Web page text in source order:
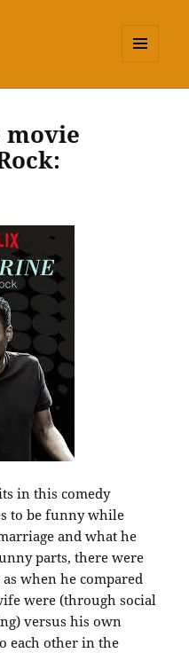
movie
in this comedy
to be funny while
and what he
parts, there were
when he compared
were (through social
versus his own
each other in the